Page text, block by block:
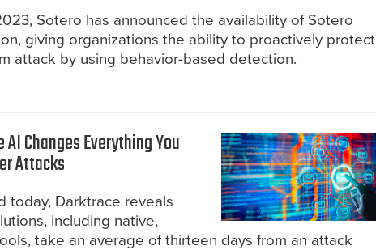
Sotero has announced the availability of Sotero
giving organizations the ability to proactively protect
attack by using behavior-based detection.
Changes Everything You
Attacks
today, Darktrace reveals
including native,
take an average of thirteen days from an attack